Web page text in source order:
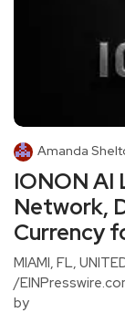
Amanda
IONON AI
Network,
Currency
MIAMI, FL,
/
by